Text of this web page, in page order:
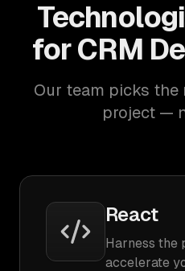
for CRM
Our team picks
project —
React
Harness the
accelerate